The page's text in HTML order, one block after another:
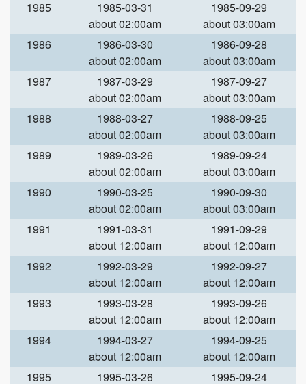
1985
1985-03-31
about 02:00am
1985-09-29
about 03:00am
1986
1986-03-30
about 02:00am
1986-09-28
about 03:00am
1987
1987-03-29
about 02:00am
1987-09-27
about 03:00am
1988
1988-03-27
about 02:00am
1988-09-25
about 03:00am
1989
1989-03-26
about 02:00am
1989-09-24
about 03:00am
1990
1990-03-25
about 02:00am
1990-09-30
about 03:00am
1991
1991-03-31
about 12:00am
1991-09-29
about 12:00am
1992
1992-03-29
about 12:00am
1992-09-27
about 12:00am
1993
1993-03-28
about 12:00am
1993-09-26
about 12:00am
1994
1994-03-27
about 12:00am
1994-09-25
about 12:00am
1995
1995-03-26 1995-09-24